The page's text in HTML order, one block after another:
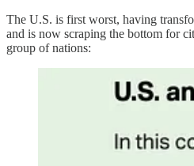
The U.S. is first worst, having
and is now scraping the bottom for
group of nations: